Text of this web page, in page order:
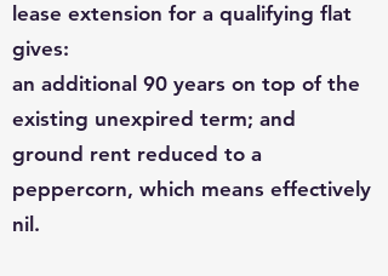
lease extension for a qualifying flat
gives:
an additional 90 years on top of the
existing unexpired term; and
ground rent reduced to a
peppercorn, which means effectively
nil.